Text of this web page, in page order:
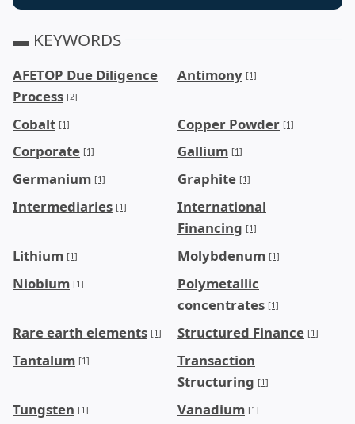
▬ KEYWORDS
AFETOP Due Diligence
Process [2]
Antimony [1]
Cobalt [1] Copper Powder [1]
Corporate [1] Gallium [1]
Germanium [1] Graphite [1]
Intermediaries [1]
International
Financing [1]
Lithium [1] Molybdenum [1]
Niobium [1]
Polymetallic
concentrates [1]
Rare earth elements [1] Structured Finance [1]
Tantalum [1]
Transaction
Structuring [1]
Tungsten [1] Vanadium [1]